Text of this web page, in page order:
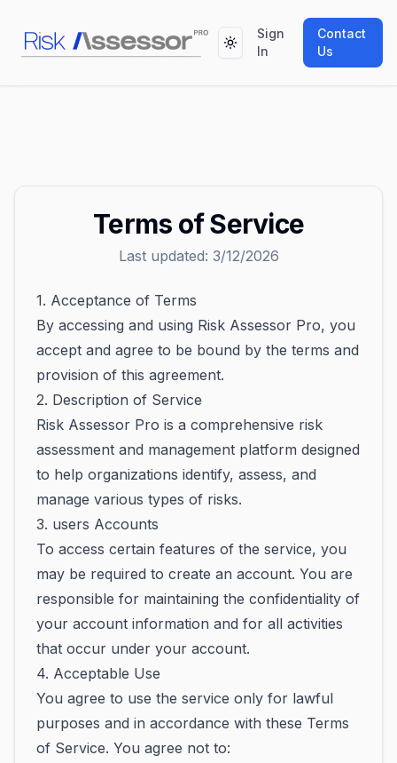
Toggle theme
Sign
In
Contact
Us
Terms of Service
Last updated: 3/12/2026
1. Acceptance of Terms
By accessing and using Risk Assessor Pro, you
accept and agree to be bound by the terms and
provision of this agreement.
2. Description of Service
Risk Assessor Pro is a comprehensive risk
assessment and management platform designed
to help organizations identify, assess, and
manage various types of risks.
3. users Accounts
To access certain features of the service, you
may be required to create an account. You are
responsible for maintaining the confidentiality of
your account information and for all activities
that occur under your account.
4. Acceptable Use
You agree to use the service only for lawful
purposes and in accordance with these Terms
of Service. You agree not to: